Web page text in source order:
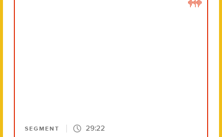
SEGMENT 29:22